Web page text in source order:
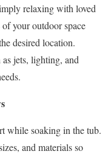
relaxing with loved
your outdoor space
desired location.
as jets, lighting, and
while soaking in the tub.
and materials so